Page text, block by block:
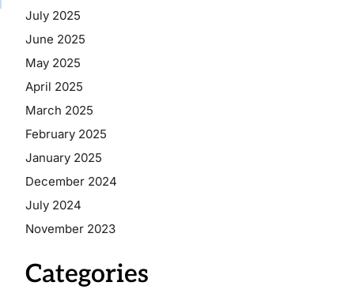
July 2025
June 2025
May 2025
April 2025
March 2025
February 2025
January 2025
December 2024
July 2024
November 2023
Categories